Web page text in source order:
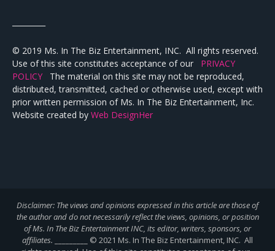
© 2019 Ms. In The Biz Entertainment, INC. All rights reserved.
Use of this site constitutes acceptance of our PRIVACY
POLICY The material on this site may not be reproduced,
distributed, transmitted, cached or otherwise used, except with
prior written permission of Ms. In The Biz Entertainment, Inc.
Website created by Web DesignHer
Disclaimer: The views and opinions expressed in this article are those of
the author and do not necessarily reflect the views, opinions, or position
of Ms. In The Biz Entertainment INC, its editor, writers, sponsors, or
affiliates.
_________ © 2021 Ms. In The Biz Entertainment, INC. All